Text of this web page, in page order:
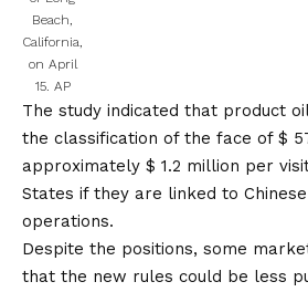
Beach,
California,
on April
15. AP
The study indicated that product
the classification of the face of $
approximately $ 1.2 million per
States if they are linked to
operations.
Despite the positions, some
that the new rules could be less